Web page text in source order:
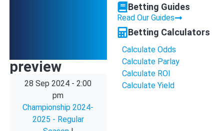
preview
28 Sep 2024 - 2:00
pm
Championship 2024-
2025 - Regular
Betting Guides
Read Our Guides
Betting Calculators
Calculate Odds
Calculate Parlay
Calculate ROI
Calculate Yield